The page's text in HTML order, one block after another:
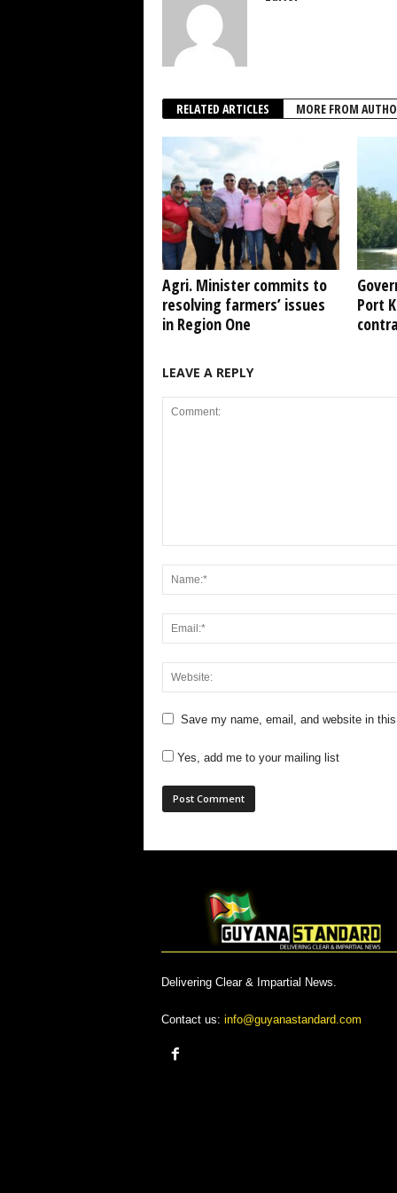
RELATED ARTICLES MORE FROM
Agri. Minister commits to
resolving farmers’ issues
in Region One
Port
LEAVE A REPLY
Save my name, email, and website in
Yes, add me to your mailing list
Delivering Clear & Impartial News.
Contact us: info@guyanastandard.com